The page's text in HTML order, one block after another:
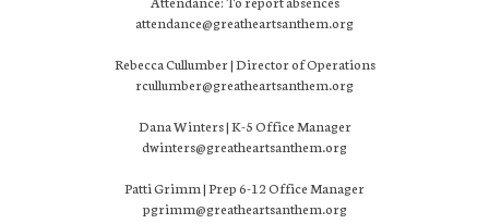
attendance@greatheartsanthem.org
Rebecca Cullumber | Director of Operations
rcullumber@greatheartsanthem.org
Dana Winters | K-5 Office Manager
dwinters@greatheartsanthem.org
Patti Grimm | Prep 6-12 Office Manager
pgrimm@greatheartsanthem.org